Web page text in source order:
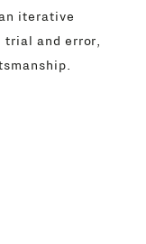
iterative
trial and error,